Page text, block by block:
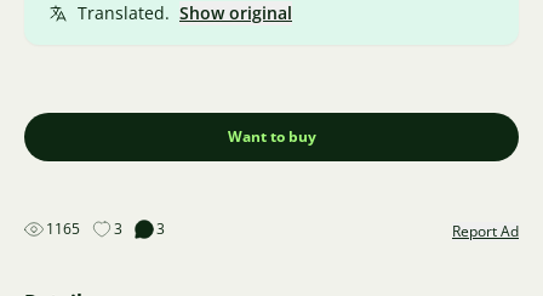
Translated. Show original
Want to buy
1165 3 3 Report Ad